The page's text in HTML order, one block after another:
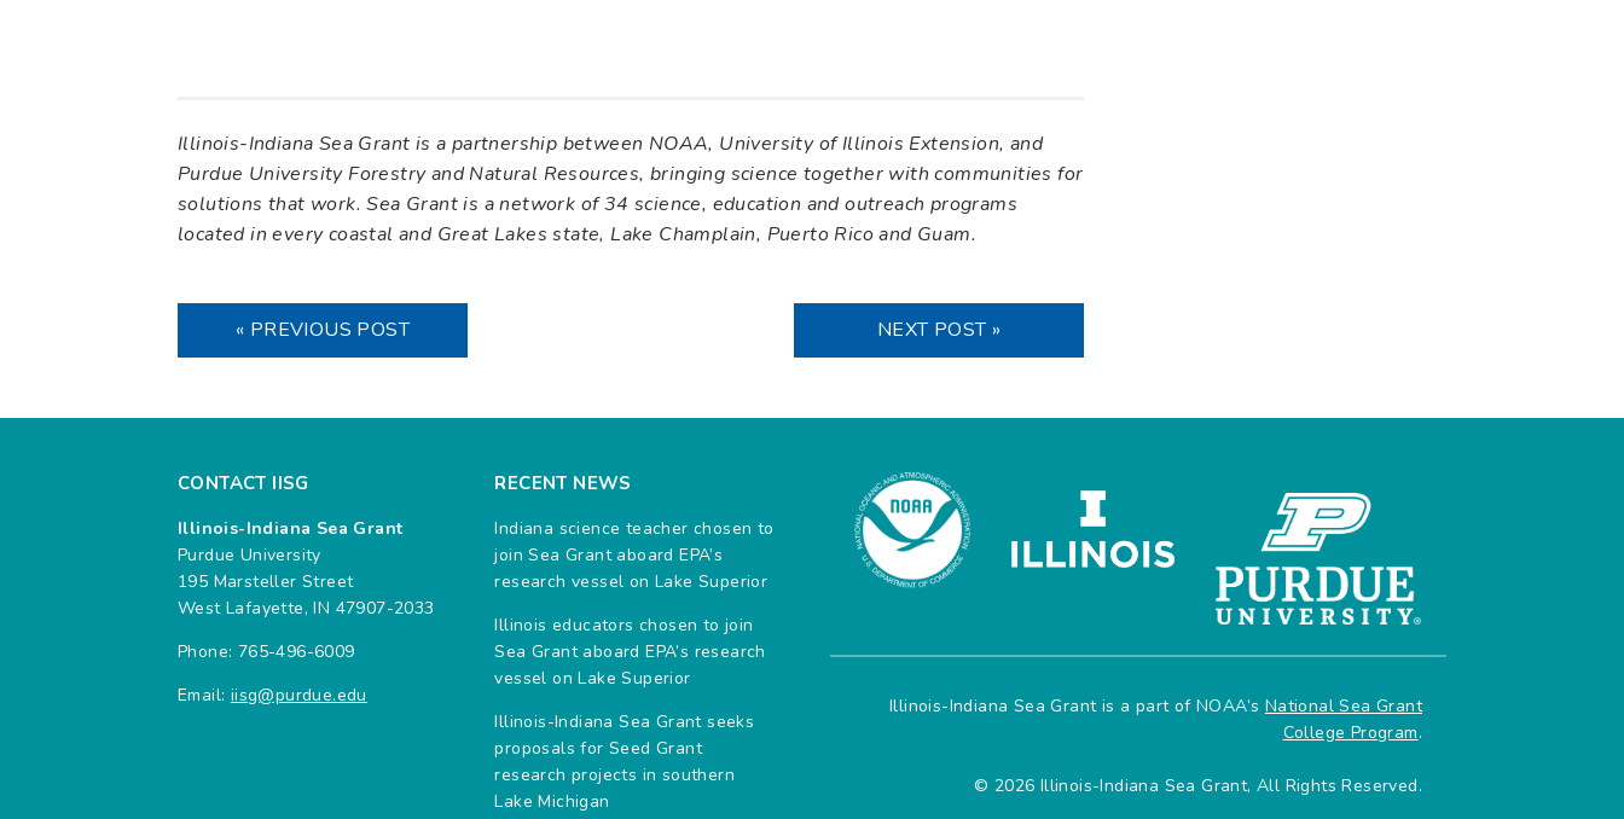
Illinois-Indiana Sea Grant is a partnership between NOAA, University of Illinois Extension, and
Purdue University Forestry and Natural Resources, bringing science together with communities for
solutions that work. Sea Grant is a network of 34 science, education and outreach programs
located in every coastal and Great Lakes state, Lake Champlain, Puerto Rico and Guam.
« PREVIOUS POST NEXT POST »
CONTACT IISG
Illinois-Indiana Sea Grant
Purdue University
195 Marsteller Street
West Lafayette, IN 47907-2033
Phone: 765-496-6009
Email: iisg@purdue.edu
RECENT NEWS
Indiana science teacher chosen to
join Sea Grant aboard EPA’s
research vessel on Lake Superior
Illinois educators chosen to join
Sea Grant aboard EPA’s research
vessel on Lake Superior
Illinois-Indiana Sea Grant seeks
proposals for Seed Grant
research projects in southern
Lake Michigan
Illinois-Indiana Sea Grant is a part of NOAA’s National Sea Grant
College Program.
© 2026 Illinois-Indiana Sea Grant, All Rights Reserved.